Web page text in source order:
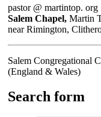
pastor @ martintop. org
Salem Chapel, Martin
near Rimington,
Salem Congregational
(England & Wales)
Search form